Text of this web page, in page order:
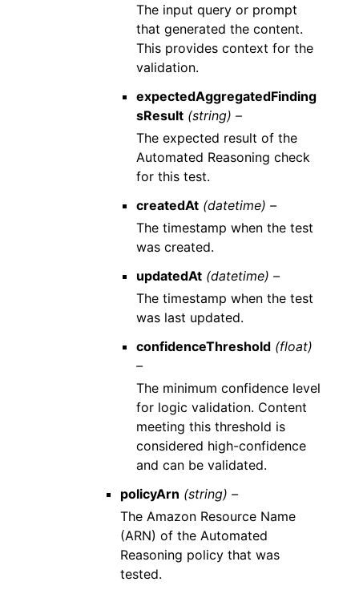
The input query or prompt
that generated the content.
This provides context for the
validation.
expectedAggregatedFinding
sResult (string) –
The expected result of the
Automated Reasoning check
for this test.
createdAt (datetime) –
The timestamp when the test
was created.
updatedAt (datetime) –
The timestamp when the test
was last updated.
confidenceThreshold (float)
–
The minimum confidence level
for logic validation. Content
meeting this threshold is
considered high-confidence
and can be validated.
policyArn (string) –
The Amazon Resource Name
(ARN) of the Automated
Reasoning policy that was
tested.